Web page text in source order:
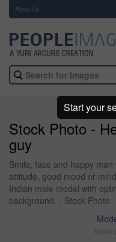
About Us
Stock Photo -
guy
Smile, face and happy
attitude, good mood or
Indian male model with
background. - Stock Photo
Stock
Start your